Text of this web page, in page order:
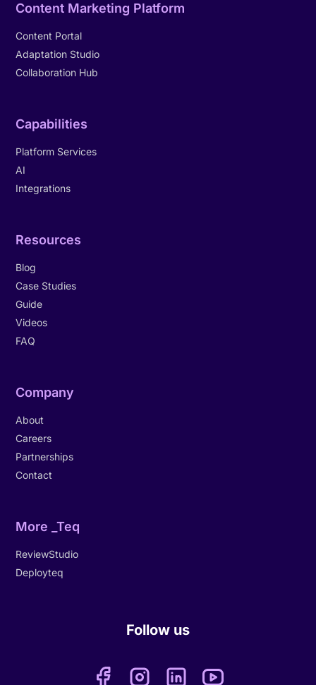
Content Marketing Platform
Content Portal
Adaptation Studio
Collaboration Hub
Capabilities
Platform Services
AI
Integrations
Resources
Blog
Case Studies
Guide
Videos
FAQ
Company
About
Careers
Partnerships
Contact
More _Teq
ReviewStudio
Deployteq
Follow us